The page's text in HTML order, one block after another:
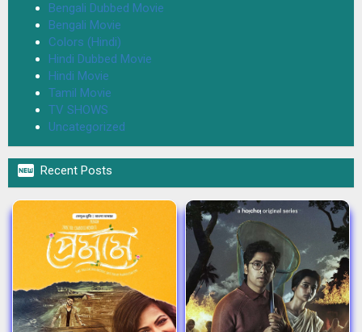
Bengali Dubbed Movie
Bengali Movie
Colors (Hindi)
Hindi Dubbed Movie
Hindi Movie
Tamil Movie
TV SHOWS
Uncategorized
 Recent Posts